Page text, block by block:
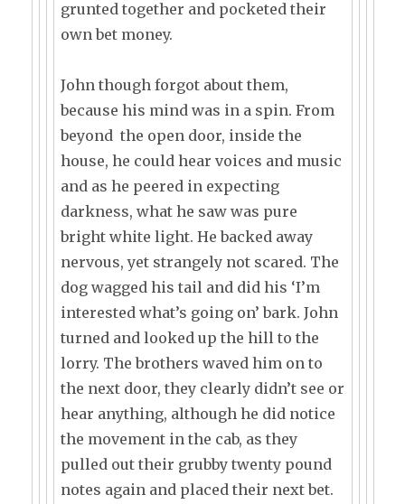
grunted together and pocketed their
own bet money.
John though forgot about them,
because his mind was in a spin. From
beyond the open door, inside the
house, he could hear voices and music
and as he peered in expecting
darkness, what he saw was pure
bright white light. He backed away
nervous, yet strangely not scared. The
dog wagged his tail and did his ‘I’m
interested what’s going on’ bark. John
turned and looked up the hill to the
lorry. The brothers waved him on to
the next door, they clearly didn’t see or
hear anything, although he did notice
the movement in the cab, as they
pulled out their grubby twenty pound
notes again and placed their next bet.